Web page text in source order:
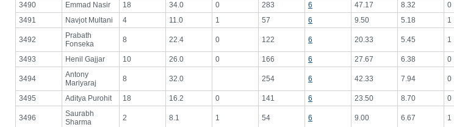
3490
Emmad Nasir 18 34.0 0 283 6 47.17 8.32 0
3491
Navjot Multani 4 11.0 1 57 6 9.50 5.18 1
3492
Prabath
Fonseka
8 22.4 0 122 6 20.33 5.45 1
3493 Henil Gajjar 10 26.0 0 166 6 27.67 6.38 0
3494
Antony
Mariyaraj
8 32.0 254 6 42.33 7.94 0
3495 Aditya Purohit 18 16.2 0 141 6 23.50 8.70 0
3496
Saurabh
Sharma
2 8.1 1 54 6 9.00 6.67 1